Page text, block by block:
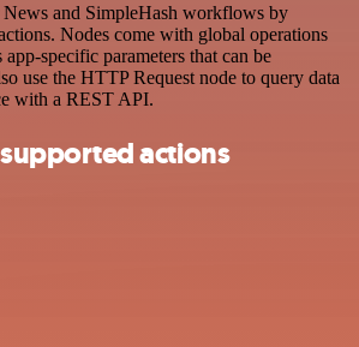
News and SimpleHash workflows by
Nodes come with global operations
specific parameters that can be
use the HTTP Request node to query data
with a REST API.
actions